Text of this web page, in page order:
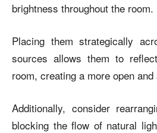
brightness throughout the room.
Placing them strategically
sources allows them to
room, creating a more open
Additionally, consider
blocking the flow of natural